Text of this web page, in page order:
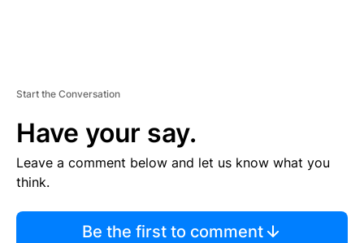
Start the Conversation
Have your say.
Leave a comment below and let us know what you
think.
Be the first to comment